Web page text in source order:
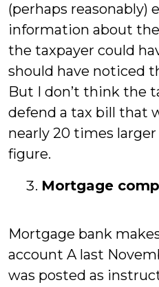
(perhaps reasonably)
information about the
the taxpayer could
should have noticed
But I don’t think the
defend a tax bill that
nearly 20 times
figure.
Mortgage
Mortgage bank
account A last
was posted as